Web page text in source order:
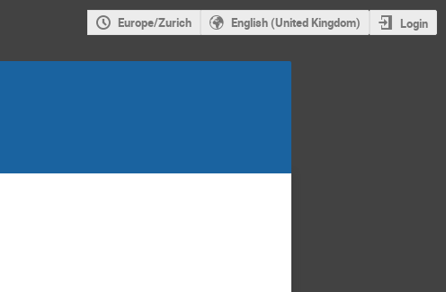
Europe/Zurich English (United Kingdom) Login